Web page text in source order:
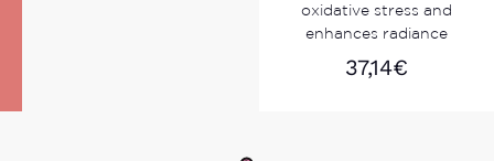
oxidative stress and
enhances radiance
37,14€